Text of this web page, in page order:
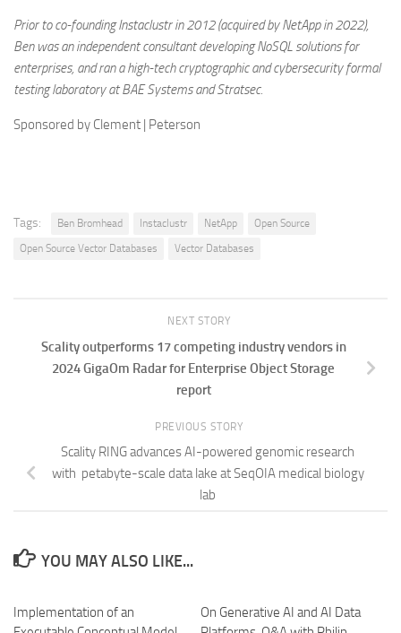
Prior to co-founding Instaclustr in 2012 (acquired by NetApp in 2022),
Ben was an independent consultant developing NoSQL solutions for
enterprises, and ran a high-tech cryptographic and cybersecurity formal
testing laboratory at BAE Systems and Stratsec.
Sponsored by Clement | Peterson
Tags: Ben Bromhead Instaclustr NetApp
Open Source
Open Source Vector Databases
Vector Databases
NEXT STORY
Scality outperforms 17 competing industry vendors in
2024 GigaOm Radar for Enterprise Object Storage
report
PREVIOUS STORY
Scality RING advances AI-powered genomic research
with petabyte-scale data lake at SeqOIA medical biology
lab
YOU MAY ALSO LIKE...
Implementation of an
On Generative AI and AI Data